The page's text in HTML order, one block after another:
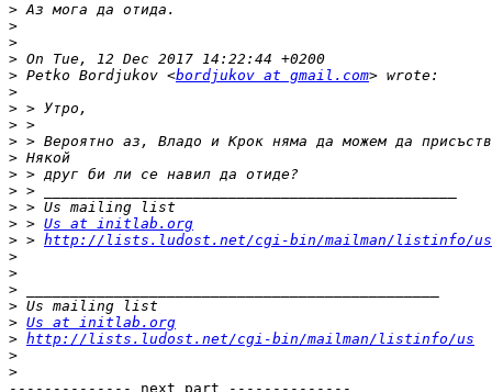
>
>
>
>
> Petko Bordjukov <bordjukov at gmail.com
>
>
>
>
>
>
>
>
> > Us at initlab.org
> > http://lists.ludost.net/cgi-bin/mailman/listinfo/us
>
>
>
>
> Us at initlab.org
> http://lists.ludost.net/cgi-bin/mailman/listinfo/us
>
>
-------------- next part --------------